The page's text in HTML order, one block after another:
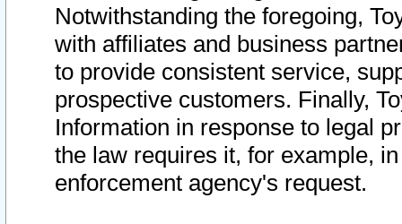
Notwithstanding the foregoing,
with affiliates and business
to provide consistent service,
prospective customers. Finally,
Information in response to legal
the law requires it, for example,
enforcement agency's request.